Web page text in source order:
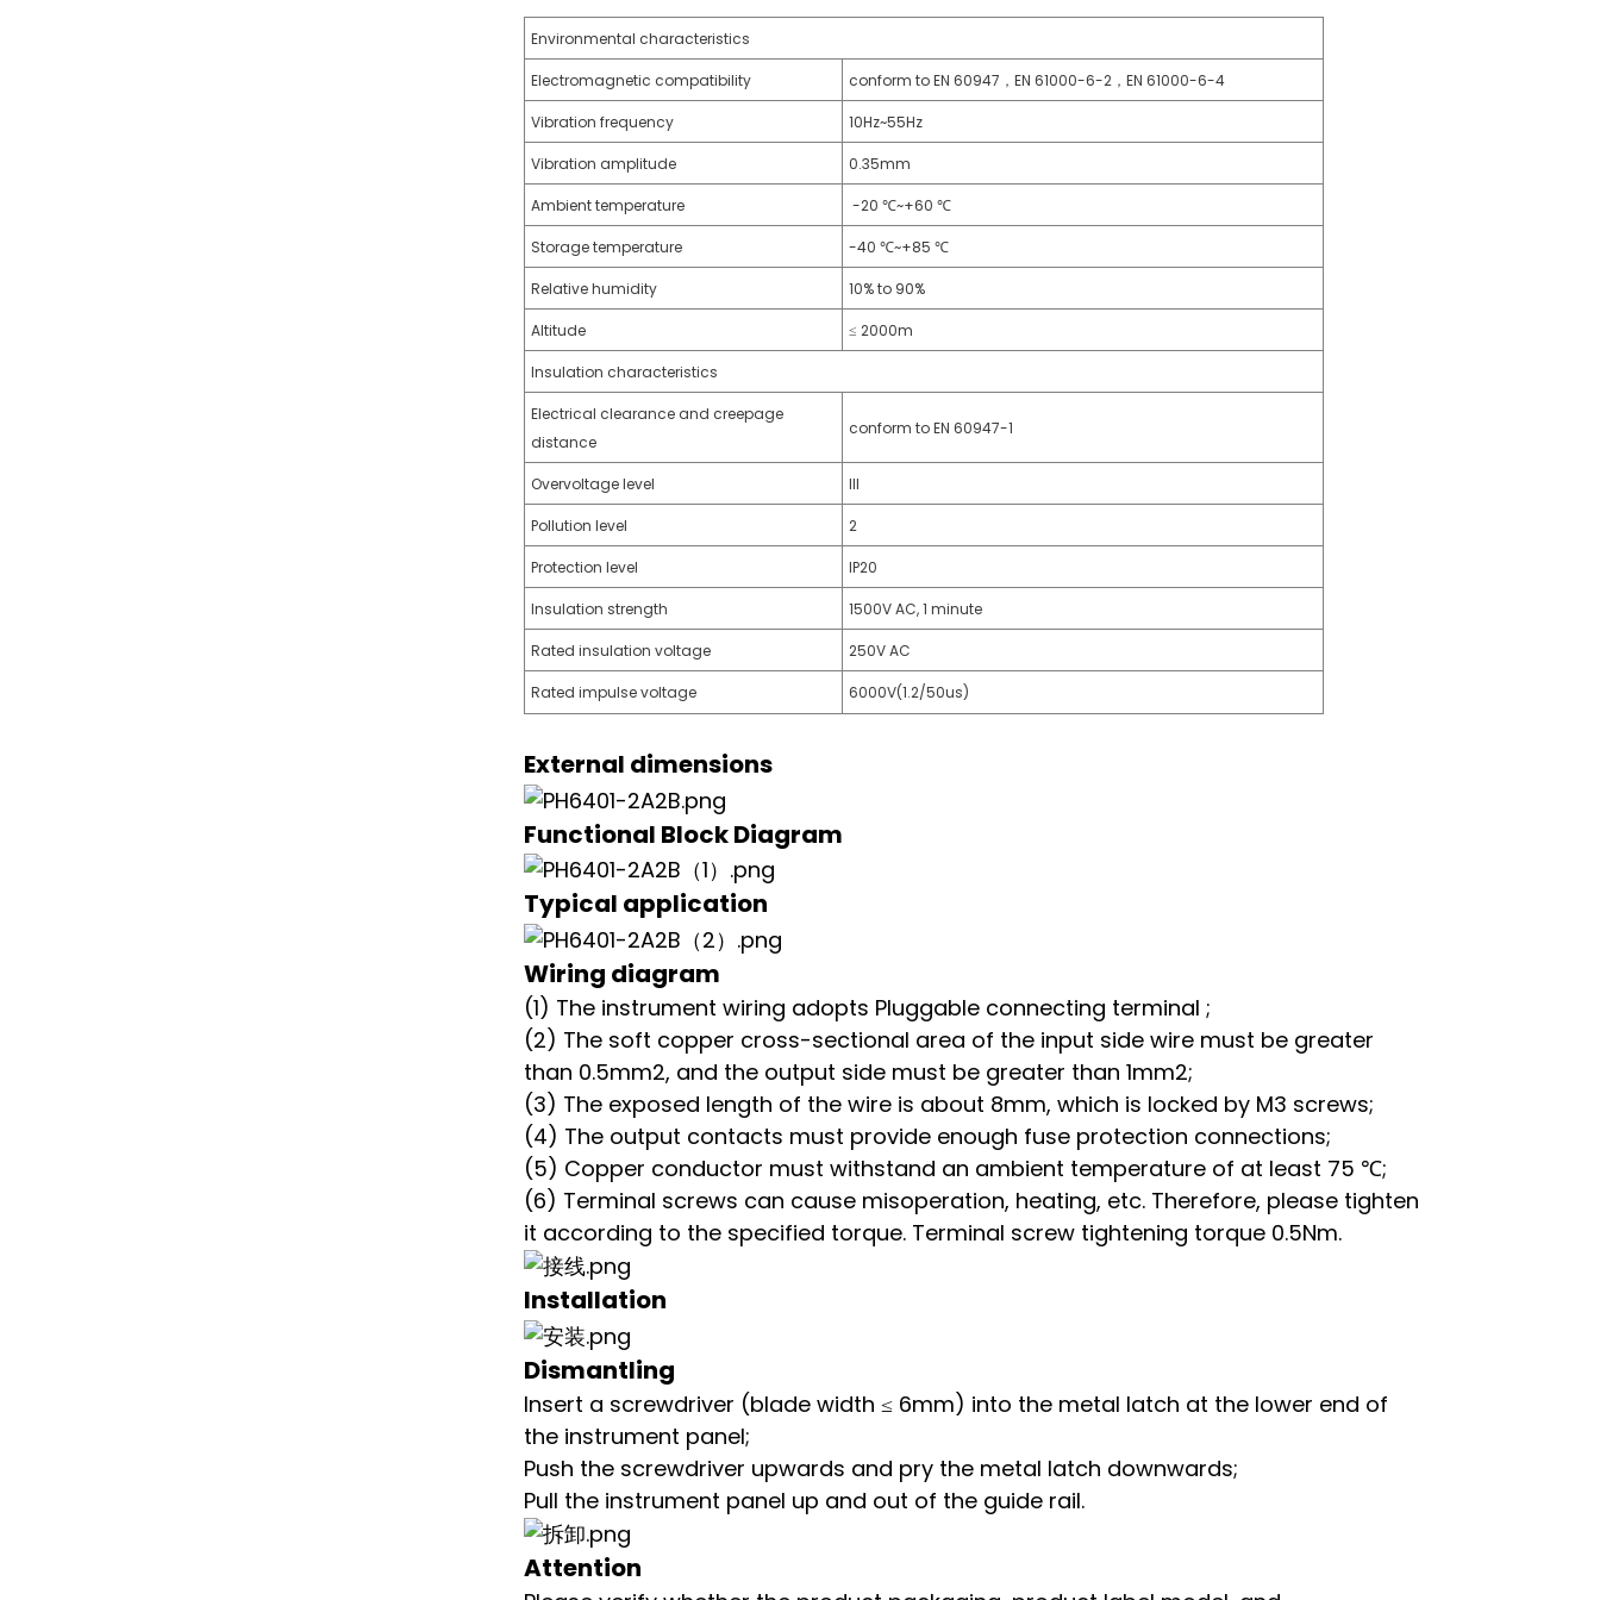
Environmental characteristics
Electromagnetic compatibility conform to EN 60947，EN 61000-6-2，EN 61000-6-4
Vibration frequency 10Hz~55Hz
Vibration amplitude 0.35mm
Ambient temperature -20 ℃~+60 ℃
Storage temperature -40 ℃~+85 ℃
Relative humidity 10% to 90%
Altitude ≤ 2000m
Insulation characteristics
Electrical clearance and creepage
distance
conform to EN 60947-1
Overvoltage level III
Pollution level 2
Protection level IP20
Insulation strength 1500V AC, 1 minute
Rated insulation voltage 250V AC
Rated impulse voltage 6000V(1.2/50us)
External dimensions
Functional Block Diagram
Typical application
Wiring diagram
(1) The instrument wiring adopts Pluggable connecting terminal ;
(2) The soft copper cross-sectional area of the input side wire must be greater
than 0.5mm2, and the output side must be greater than 1mm2;
(3) The exposed length of the wire is about 8mm, which is locked by M3 screws;
(4) The output contacts must provide enough fuse protection connections;
(5) Copper conductor must withstand an ambient temperature of at least 75 ℃;
(6) Terminal screws can cause misoperation, heating, etc. Therefore, please tighten
it according to the specified torque. Terminal screw tightening torque 0.5Nm.
Installation
Dismantling
Insert a screwdriver (blade width ≤ 6mm) into the metal latch at the lower end of
the instrument panel;
Push the screwdriver upwards and pry the metal latch downwards;
Pull the instrument panel up and out of the guide rail.
Attention